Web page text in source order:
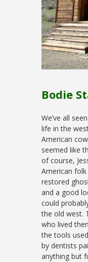
Bodie
We’ve all
life in the
American
seemed like
of course,
American
restored
and a good
could
the old west.
who lived
the tools
by dentists
anything but